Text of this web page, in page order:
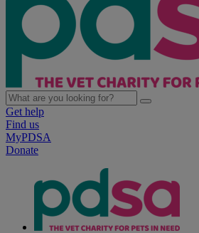
Get help
Find us
MyPDSA
Donate